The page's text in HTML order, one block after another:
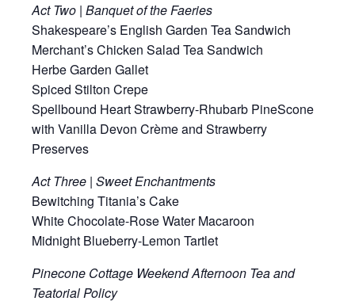
Act Two | Banquet of the Faeries
Shakespeare’s English Garden Tea Sandwich
Merchant’s Chicken Salad Tea Sandwich
Herbe Garden Gallet
Spiced Stilton Crepe
Spellbound Heart Strawberry-Rhubarb PineScone
with Vanilla Devon Crème and Strawberry
Preserves
Act Three | Sweet Enchantments
Bewitching Titania’s Cake
White Chocolate-Rose Water Macaroon
Midnight Blueberry-Lemon Tartlet
Pinecone Cottage Weekend Afternoon Tea and
Teatorial Policy